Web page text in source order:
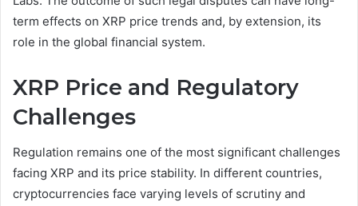
term effects on XRP price trends and, by extension, its
role in the global financial system.
XRP Price and Regulatory
Challenges
Regulation remains one of the most significant challenges
facing XRP and its price stability. In different countries,
cryptocurrencies face varying levels of scrutiny and